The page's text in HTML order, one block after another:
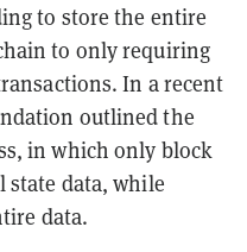
to store the entire
to only requiring
In a recent
outlined the
in which only block
state data, while
data.